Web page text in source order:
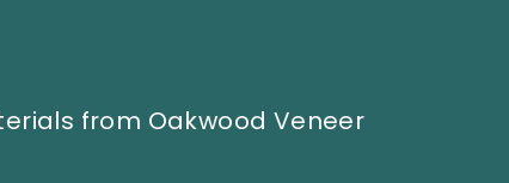
from Oakwood Veneer